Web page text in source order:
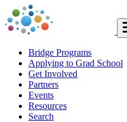
Bridge Programs
Applying to Grad School
Get Involved
Partners
Events
Resources
Search